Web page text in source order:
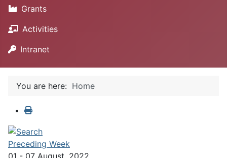
Grants
Activities
Intranet
You are here: Home
Preceding Week
01 - 07 August, 2022